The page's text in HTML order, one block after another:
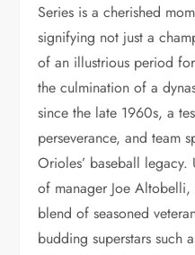
Series is a cherished
signifying not just a
of an illustrious period
the culmination of a
since the late 1960s, a
perseverance, and team
Orioles’ baseball
of manager Joe
blend of seasoned
budding superstars such